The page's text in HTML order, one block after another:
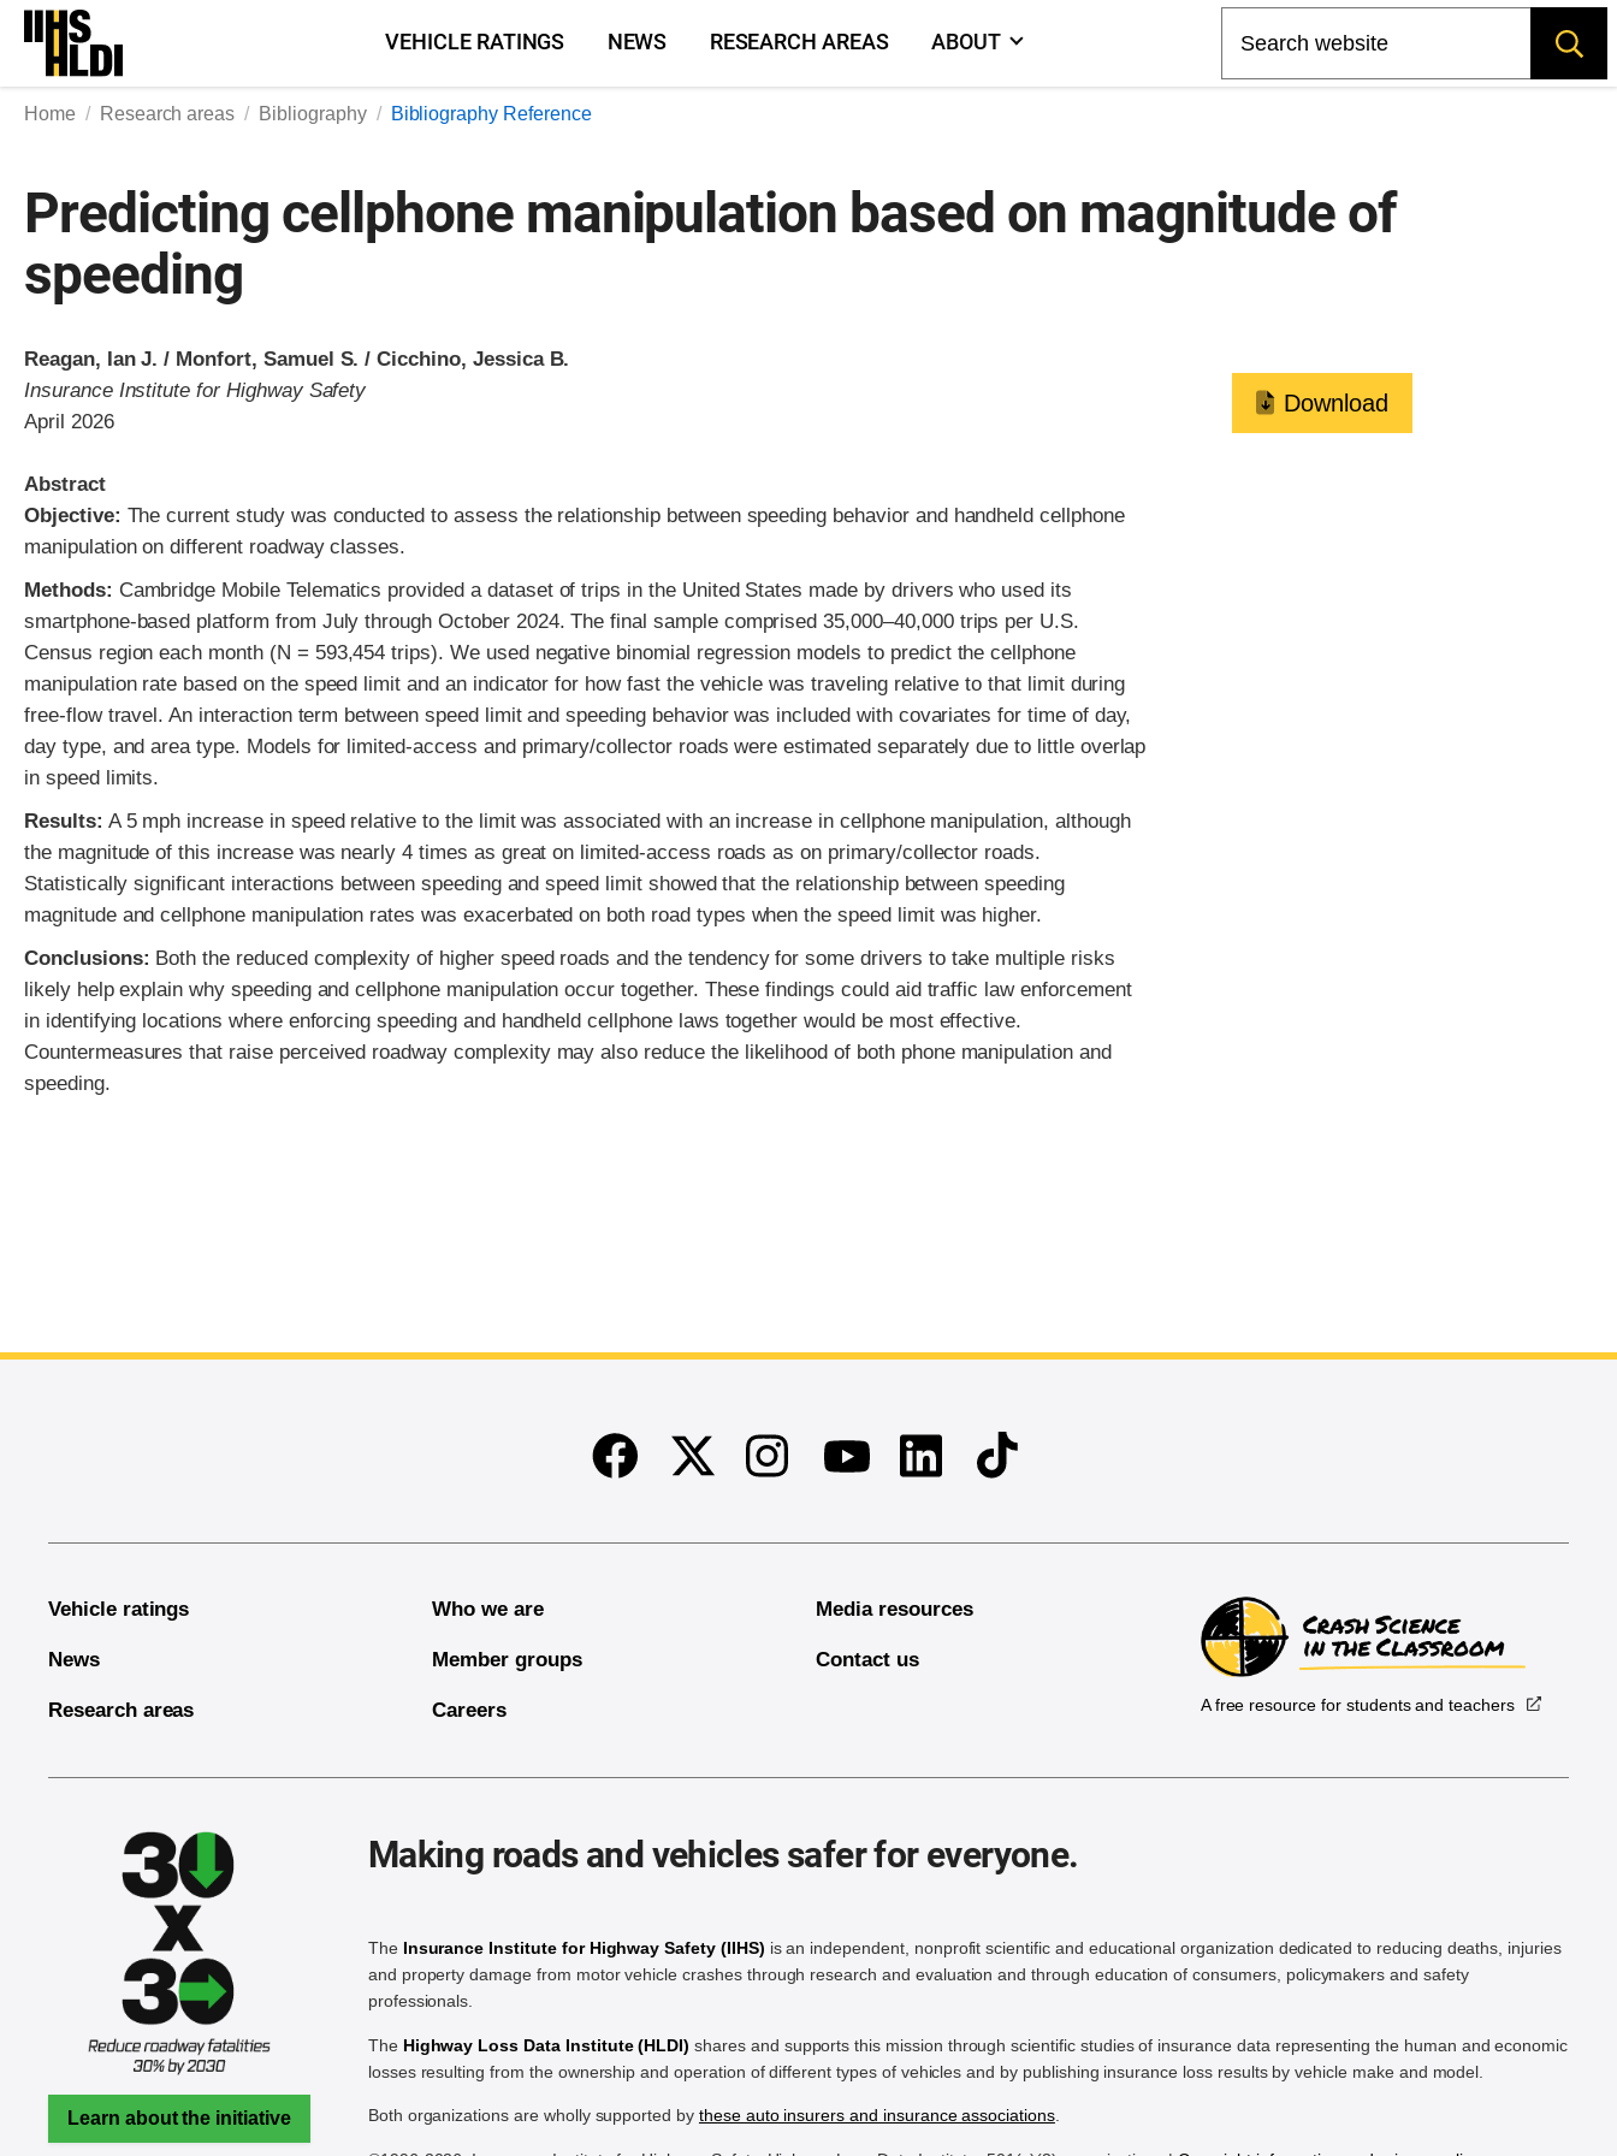
Skip
content
VEHICLE RATINGS NEWS RESEARCH AREAS ABOUT
Home Research areas Bibliography Bibliography Reference
Predicting cellphone manipulation based on magnitude of
speeding
Reagan, Ian J. / Monfort, Samuel S. / Cicchino, Jessica B.
Insurance Institute for Highway Safety
April 2026
Abstract
Objective: The current study was conducted to assess the relationship between speeding behavior and handheld cellphone
manipulation on different roadway classes.
Methods: Cambridge Mobile Telematics provided a dataset of trips in the United States made by drivers who used its
smartphone-based platform from July through October 2024. The final sample comprised 35,000–40,000 trips per U.S.
Census region each month (N = 593,454 trips). We used negative binomial regression models to predict the cellphone
manipulation rate based on the speed limit and an indicator for how fast the vehicle was traveling relative to that limit during
free-flow travel. An interaction term between speed limit and speeding behavior was included with covariates for time of day,
day type, and area type. Models for limited-access and primary/collector roads were estimated separately due to little overlap
in speed limits.
Results: A 5 mph increase in speed relative to the limit was associated with an increase in cellphone manipulation, although
the magnitude of this increase was nearly 4 times as great on limited-access roads as on primary/collector roads.
Statistically significant interactions between speeding and speed limit showed that the relationship between speeding
magnitude and cellphone manipulation rates was exacerbated on both road types when the speed limit was higher.
Conclusions: Both the reduced complexity of higher speed roads and the tendency for some drivers to take multiple risks
likely help explain why speeding and cellphone manipulation occur together. These findings could aid traffic law enforcement
in identifying locations where enforcing speeding and handheld cellphone laws together would be most effective.
Countermeasures that raise perceived roadway complexity may also reduce the likelihood of both phone manipulation and
speeding.
Download
FacebookTwitter InstagramYoutubeLinkedinTikTok
Vehicle ratings
News
Research areas
Who we are
Member groups
Careers
Media resources
Contact us
A free resource for students and teachers
Learn about the initiative
Making roads and vehicles safer for everyone.
The Insurance Institute for Highway Safety (IIHS) is an independent, nonprofit scientific and educational organization dedicated to reducing deaths, injuries
and property damage from motor vehicle crashes through research and evaluation and through education of consumers, policymakers and safety
professionals.
The Highway Loss Data Institute (HLDI) shares and supports this mission through scientific studies of insurance data representing the human and economic
losses resulting from the ownership and operation of different types of vehicles and by publishing insurance loss results by vehicle make and model.
Both organizations are wholly supported by these auto insurers and insurance associations.